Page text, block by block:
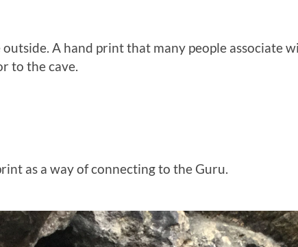
A hand print that many people associate
to the cave.
as a way of connecting to the Guru.